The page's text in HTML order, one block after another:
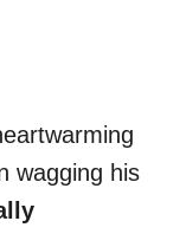
wagging his